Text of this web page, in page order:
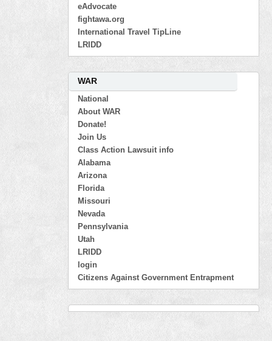
eAdvocate
fightawa.org
International Travel TipLine
LRIDD
WAR
National
About WAR
Donate!
Join Us
Class Action Lawsuit info
Alabama
Arizona
Florida
Missouri
Nevada
Pennsylvania
Utah
LRIDD
login
Citizens Against Government Entrapment